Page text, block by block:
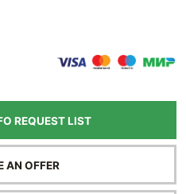
REQUEST LIST
AN OFFER